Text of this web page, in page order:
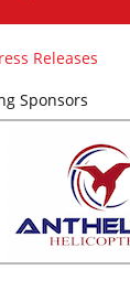
Releases
Sponsors